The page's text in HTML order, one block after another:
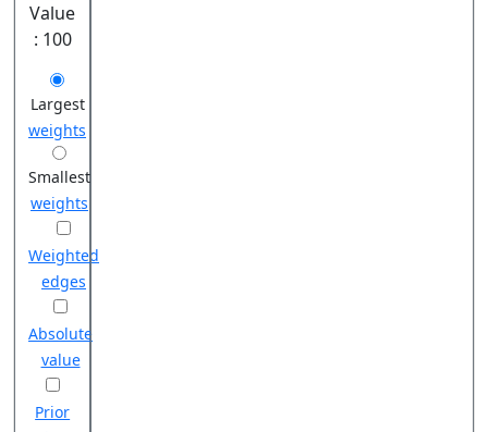
Value
: 100
Largest
weights
Smallest
weights
Weighted
edges
Absolute
value
Prior